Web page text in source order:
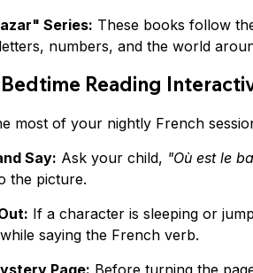
Series: These books follow
numbers, and the world
Reading
most of your nightly French
Say: Ask your child, "Où est le
the picture.
If a character is sleeping or
saying the French verb.
Page: Before turning the